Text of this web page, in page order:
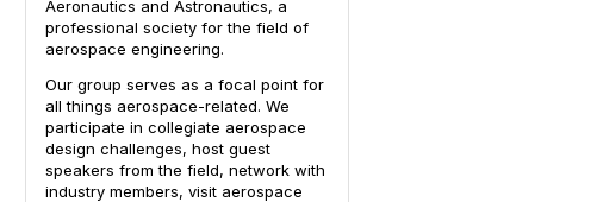
Aeronautics and Astronautics, a
professional society for the field of
aerospace engineering.
Our group serves as a focal point for
all things aerospace-related. We
participate in collegiate aerospace
design challenges, host guest
speakers from the field, network with
industry members, visit aerospace